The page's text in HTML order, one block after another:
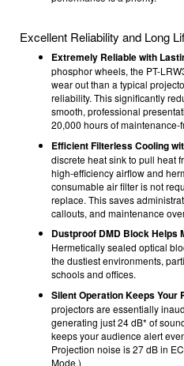
Excellent Reliability and Long
Extremely Reliable with
phosphor wheels, the PT-
wear out than a typical
reliability. This significantly
smooth, professional
20,000 hours of
Efficient Filterless Cooling
discrete heat sink to pull heat
high-efficiency airflow and
consumable air filter is not
replace. This saves
callouts, and maintenance
Dustproof DMD Block Helps
Hermetically sealed optical
the dustiest environments,
schools and offices.
Silent Operation Keeps Your
projectors are essentially
generating just 24 dB* of
keeps your audience alert
Projection noise is 27 dB in
Mode.)